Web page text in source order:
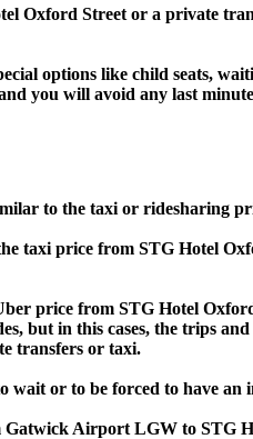
Oxford Street or a private
options like child seats,
you will avoid any last
to the taxi or ridesharing
taxi price from STG Hotel
price from STG Hotel
but in this cases, the trips
transfers or taxi.
or to be forced to have an
Gatwick Airport LGW to